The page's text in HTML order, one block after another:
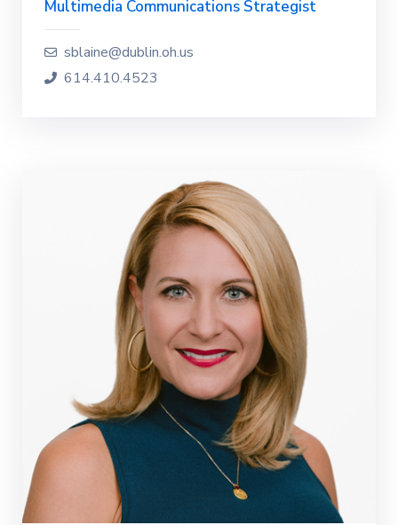
Multimedia Communications Strategist
sblaine@dublin.oh.us
614.410.4523